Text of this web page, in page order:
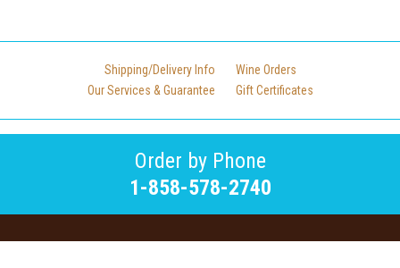
Shipping/Delivery Info
Wine Orders
Our Services & Guarantee
Gift Certificates
Order by Phone
1-858-578-2740